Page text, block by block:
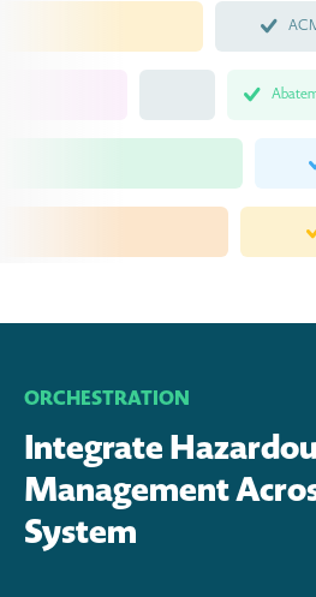
ORCHESTRATION
Integrate
Management
System